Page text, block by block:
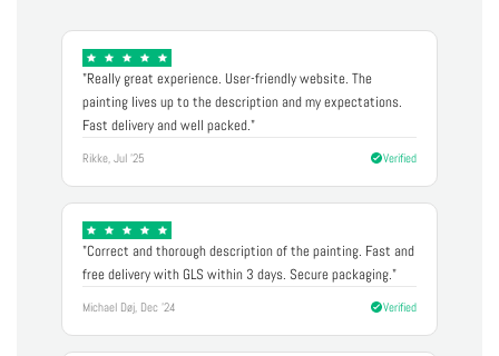
"Really great experience. User-friendly website. The
painting lives up to the description and my expectations.
Fast delivery and well packed."
Rikke, Jul '25 Verified
"Correct and thorough description of the painting. Fast and
free delivery with GLS within 3 days. Secure packaging."
Michael Døj, Dec '24 Verified